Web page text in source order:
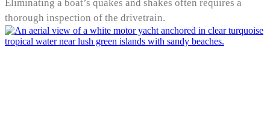
Eliminating a boat’s quakes and shakes often requires a
thorough inspection of the drivetrain.